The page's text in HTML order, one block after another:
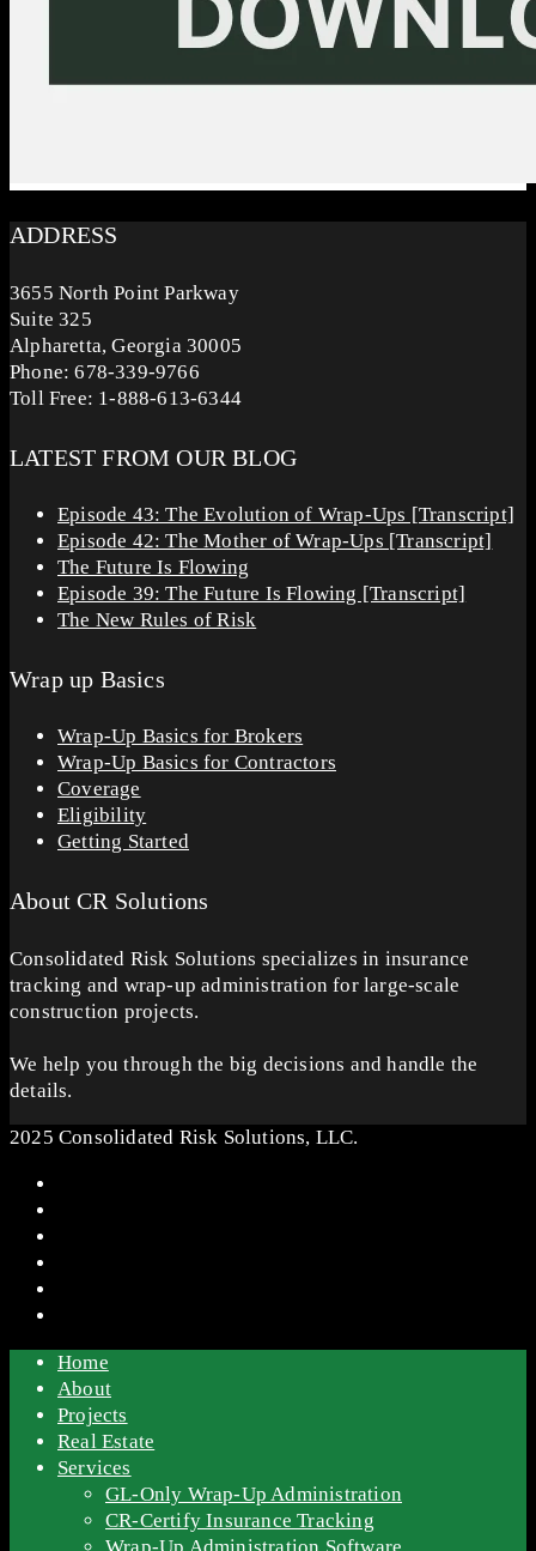
ADDRESS
3655 North Point Parkway
Suite 325
Alpharetta, Georgia 30005
Phone: 678-339-9766
Toll Free: 1-888-613-6344
LATEST FROM OUR BLOG
Episode 43: The Evolution of Wrap-Ups [Transcript]
Episode 42: The Mother of Wrap-Ups [Transcript]
The Future Is Flowing
Episode 39: The Future Is Flowing [Transcript]
The New Rules of Risk
Wrap up Basics
Wrap-Up Basics for Brokers
Wrap-Up Basics for Contractors
Coverage
Eligibility
Getting Started
About CR Solutions
Consolidated Risk Solutions specializes in insurance
tracking and wrap-up administration for large-scale
construction projects.
We help you through the big decisions and handle the
details.
2025 Consolidated Risk Solutions, LLC.
Home
About
Projects
Real Estate
Services
GL-Only Wrap-Up Administration
CR-Certify Insurance Tracking
Wrap-Up Administration Software